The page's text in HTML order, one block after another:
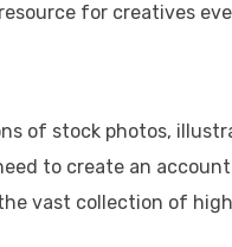
for creatives
of stock photos,
to create an
vast collection of